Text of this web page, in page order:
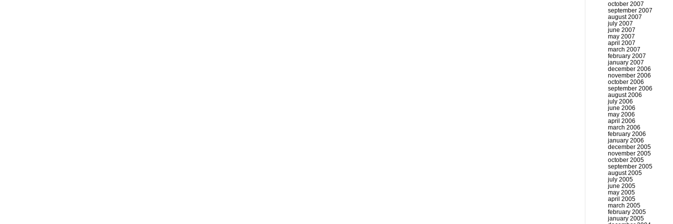
october 2007
september 2007
august 2007
july 2007
june 2007
may 2007
april 2007
march 2007
february 2007
january 2007
december 2006
november 2006
october 2006
september 2006
august 2006
july 2006
june 2006
may 2006
april 2006
march 2006
february 2006
january 2006
december 2005
november 2005
october 2005
september 2005
august 2005
july 2005
june 2005
may 2005
april 2005
march 2005
february 2005
january 2005